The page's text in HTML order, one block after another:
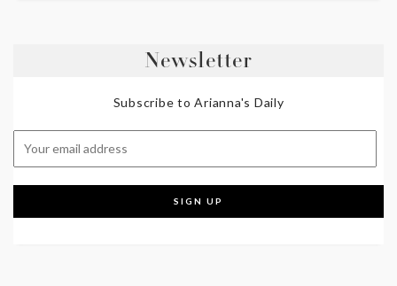
Newsletter
Subscribe to Arianna's Daily